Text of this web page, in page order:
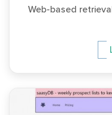
Web-based